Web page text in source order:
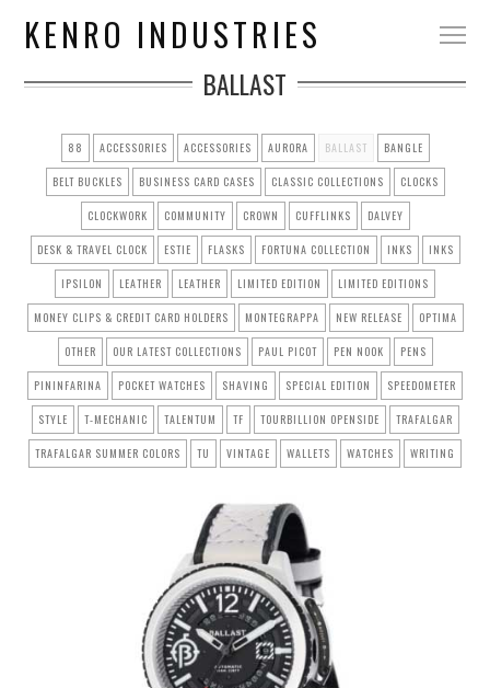
KENRO INDUSTRIES
BALLAST
88 ACCESSORIES ACCESSORIES AURORA BALLAST BANGLE
BELT BUCKLES BUSINESS CARD CASES CLASSIC COLLECTIONS CLOCKS
CLOCKWORK COMMUNITY CROWN CUFFLINKS DALVEY
DESK & TRAVEL CLOCK ESTIE FLASKS FORTUNA COLLECTION INKS INKS
IPSILON LEATHER LEATHER LIMITED EDITION LIMITED EDITIONS
MONEY CLIPS & CREDIT CARD HOLDERS MONTEGRAPPA NEW RELEASE OPTIMA
OTHER OUR LATEST COLLECTIONS PAUL PICOT PEN NOOK PENS
PININFARINA POCKET WATCHES SHAVING SPECIAL EDITION SPEEDOMETER
STYLE T-MECHANIC TALENTUM TF TOURBILLION OPENSIDE TRAFALGAR
TRAFALGAR SUMMER COLORS TU VINTAGE WALLETS WATCHES WRITING